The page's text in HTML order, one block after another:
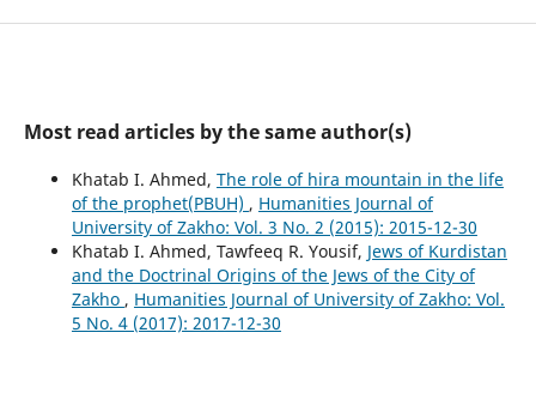
Most read articles by the same author(s)
Khatab I. Ahmed, The role of hira mountain in the life
of the prophet(PBUH) , Humanities Journal of
University of Zakho: Vol. 3 No. 2 (2015): 2015-12-30
Khatab I. Ahmed, Tawfeeq R. Yousif, Jews of Kurdistan
and the Doctrinal Origins of the Jews of the City of
Zakho , Humanities Journal of University of Zakho: Vol.
5 No. 4 (2017): 2017-12-30